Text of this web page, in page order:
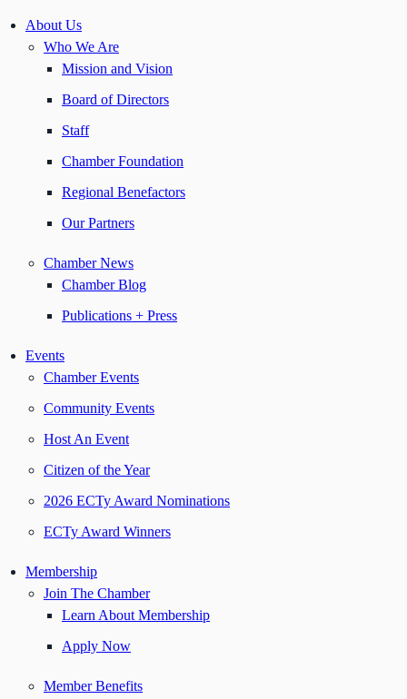
About Us
Who We Are
Mission and Vision
Board of Directors
Staff
Chamber Foundation
Regional Benefactors
Our Partners
Chamber News
Chamber Blog
Publications + Press
Events
Chamber Events
Community Events
Host An Event
Citizen of the Year
2026 ECTy Award Nominations
ECTy Award Winners
Membership
Join The Chamber
Learn About Membership
Apply Now
Member Benefits